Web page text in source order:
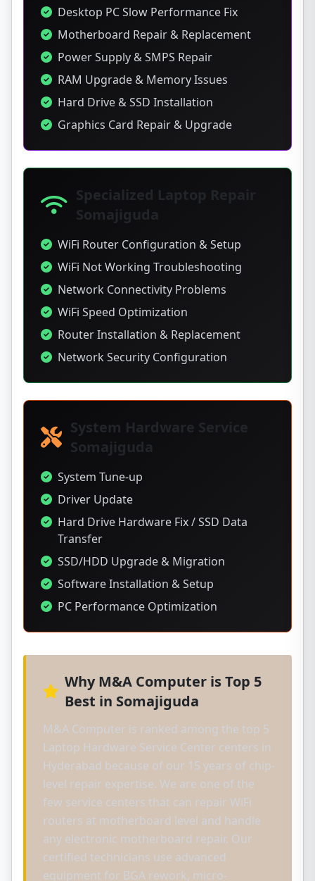
Desktop PC Slow Performance Fix
Motherboard Repair & Replacement
Power Supply & SMPS Repair
RAM Upgrade & Memory Issues
Hard Drive & SSD Installation
Graphics Card Repair & Upgrade
Specialized Laptop Repair
Somajiguda
WiFi Router Configuration & Setup
WiFi Not Working Troubleshooting
Network Connectivity Problems
WiFi Speed Optimization
Router Installation & Replacement
Network Security Configuration
System Hardware Service
Somajiguda
System Tune-up
Driver Update
Hard Drive Hardware Fix / SSD Data
Transfer
SSD/HDD Upgrade & Migration
Software Installation & Setup
PC Performance Optimization
Why M&A Computer is Top 5
Best in Somajiguda
M&A Computer is ranked among the top 5
Laptop Hardware Service Center centers in
Hyderabad because of our 15 years of chip-
level repair expertise. We are one of the
few service centers that can repair WiFi
routers at motherboard level and handle
any electronic motherboard repair. Our
certified technicians use advanced
equipment for BGA rework, micro-